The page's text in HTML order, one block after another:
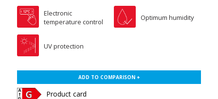
Electronic
temperature control
Optimum humidity
UV protection
ADD TO COMPARISON +
Product card